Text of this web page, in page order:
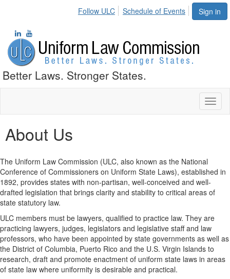
Sign in
Follow ULC Schedule of Events
Better Laws. Stronger States.
About Us
The Uniform Law Commission (ULC, also known as the National
Conference of Commissioners on Uniform State Laws), established in
1892, provides states with non-partisan, well-conceived and well-
drafted legislation that brings clarity and stability to critical areas of
state statutory law.
ULC members must be lawyers, qualified to practice law. They are
practicing lawyers, judges, legislators and legislative staff and law
professors, who have been appointed by state governments as well as
the District of Columbia, Puerto Rico and the U.S. Virgin Islands to
research, draft and promote enactment of uniform state laws in areas
of state law where uniformity is desirable and practical.